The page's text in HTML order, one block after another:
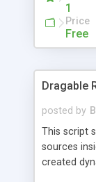
1
Price
Free
Dragable
posted by
This script
sources
created